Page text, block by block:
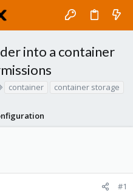
into a container
s
container container storage
#1